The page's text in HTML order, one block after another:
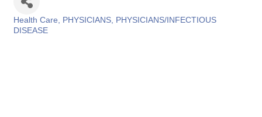
Categories
Health Care PHYSICIANS PHYSICIANS/INFECTIOUS
DISEASE